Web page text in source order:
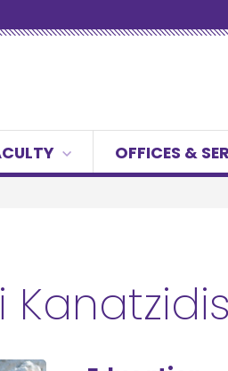
OFFICES &
Kanatzidis